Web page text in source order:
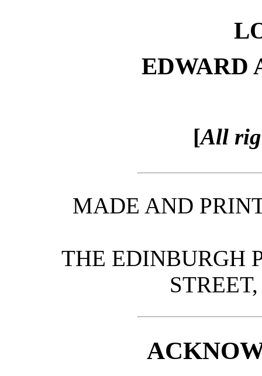
EDWARD
[All
MADE AND
THE EDINBURGH